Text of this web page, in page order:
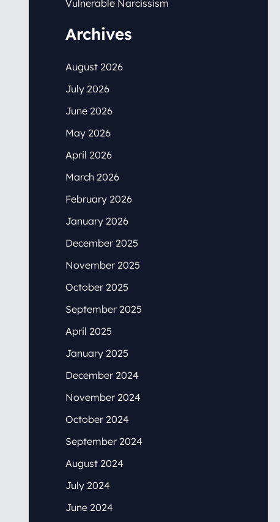
Vulnerable Narcissism
Archives
August 2026
July 2026
June 2026
May 2026
April 2026
March 2026
February 2026
January 2026
December 2025
November 2025
October 2025
September 2025
April 2025
January 2025
December 2024
November 2024
October 2024
September 2024
August 2024
July 2024
June 2024